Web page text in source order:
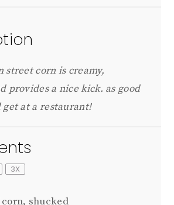
street corn is creamy,
provides a nice kick. as good
get at a restaurant!
3X
corn, shucked